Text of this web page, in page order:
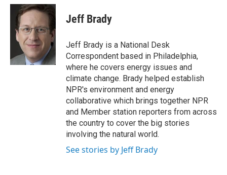
c
i
t
t
e
r
n
k
e
d
n
Jeff Brady
Jeff Brady is a National Desk
Correspondent based in Philadelphia,
where he covers energy issues and
climate change. Brady helped establish
NPR's environment and energy
collaborative which brings together NPR
and Member station reporters from across
the country to cover the big stories
involving the natural world.
See stories by Jeff Brady